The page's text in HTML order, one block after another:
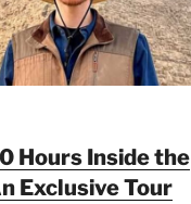
Hours Inside the
Exclusive Tour